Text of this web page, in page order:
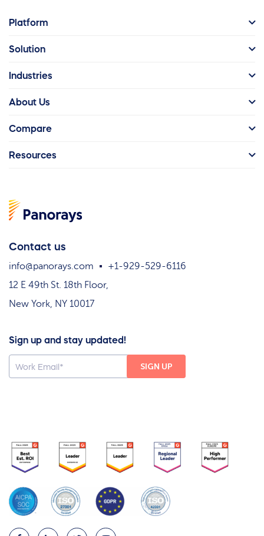
Contact us
info@panorays.com
+1-929-529-6116
12 E 49th St. 18th Floor,
New York, NY 10017
Sign up and stay updated!
Platform
Solution
Industries
About Us
Compare
Resources